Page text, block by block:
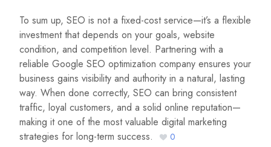
To sum up, SEO is not a fixed-cost service—it’s a flexible
investment that depends on your goals, website
condition, and competition level. Partnering with a
reliable Google SEO optimization company ensures your
business gains visibility and authority in a natural, lasting
way. When done correctly, SEO can bring consistent
traffic, loyal customers, and a solid online reputation—
making it one of the most valuable digital marketing
strategies for long-term success.
0